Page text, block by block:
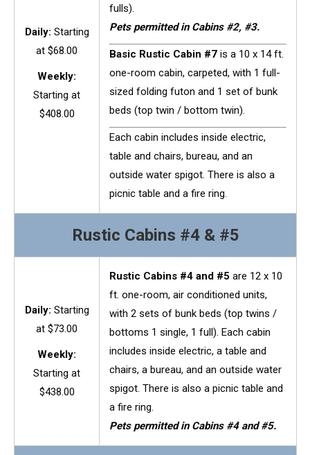
Daily: Starting
at $68.00
Weekly:
Starting at
$408.00
fulls).
Pets permitted in Cabins #2, #3.
Basic Rustic Cabin #7 is a 10 x 14 ft.
one-room cabin, carpeted, with 1 full-
sized folding futon and 1 set of bunk
beds (top twin / bottom twin).
Each cabin includes inside electric,
table and chairs, bureau, and an
outside water spigot. There is also a
picnic table and a fire ring.
Rustic Cabins #4 & #5
Daily: Starting
at $73.00
Weekly:
Starting at
$438.00
Rustic Cabins #4 and #5 are 12 x 10
ft. one-room, air conditioned units,
with 2 sets of bunk beds (top twins /
bottoms 1 single, 1 full). Each cabin
includes inside electric, a table and
chairs, a bureau, and an outside water
spigot. There is also a picnic table and
a fire ring.
Pets permitted in Cabins #4 and #5.